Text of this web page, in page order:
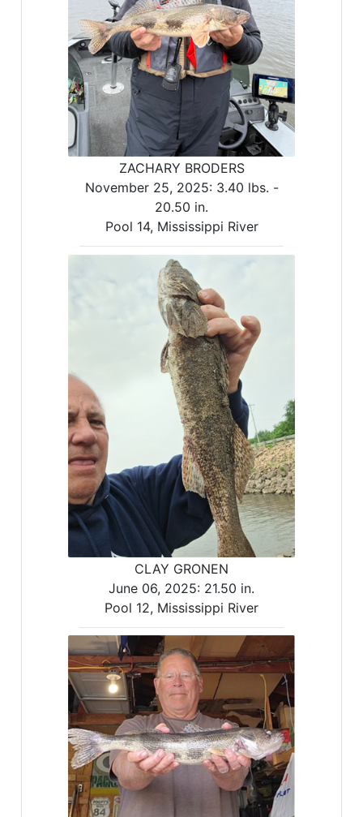
ZACHARY BRODERS
November 25, 2025: 3.40 lbs. -
20.50 in.
Pool 14, Mississippi River
CLAY GRONEN
June 06, 2025: 21.50 in.
Pool 12, Mississippi River